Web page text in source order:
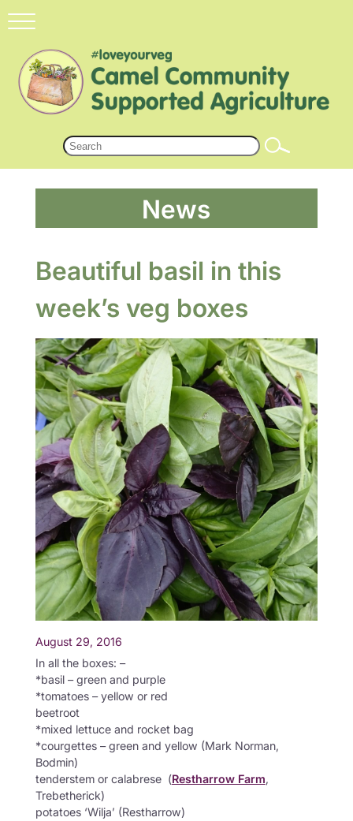
News
Beautiful basil in this
week’s veg boxes
August 29, 2016
In all the boxes: –
*basil – green and purple
*tomatoes – yellow or red
beetroot
*mixed lettuce and rocket bag
*courgettes – green and yellow (Mark Norman,
Bodmin)
tenderstem or calabrese (Restharrow Farm,
Trebetherick)
potatoes ‘Wilja’ (Restharrow)